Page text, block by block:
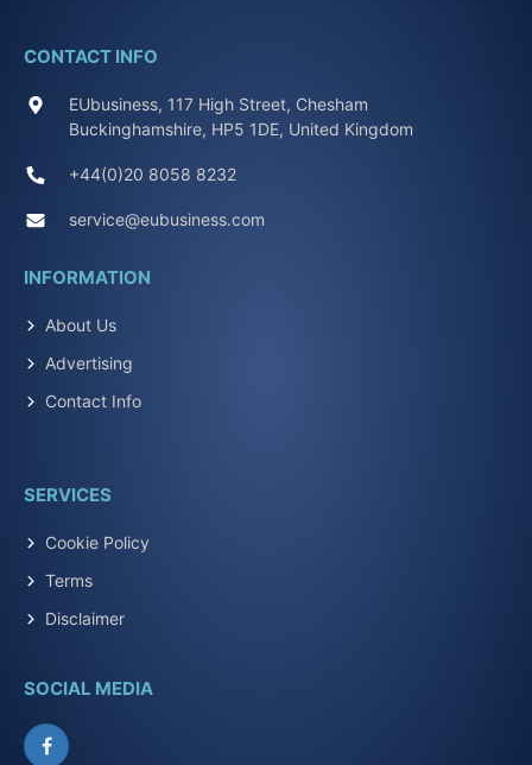
CONTACT INFO
EUbusiness, 117 High Street, Chesham
Buckinghamshire, HP5 1DE, United Kingdom
+44(0)20 8058 8232
service@eubusiness.com
INFORMATION
About Us
Advertising
Contact Info
SERVICES
Cookie Policy
Terms
Disclaimer
SOCIAL MEDIA
Facebook